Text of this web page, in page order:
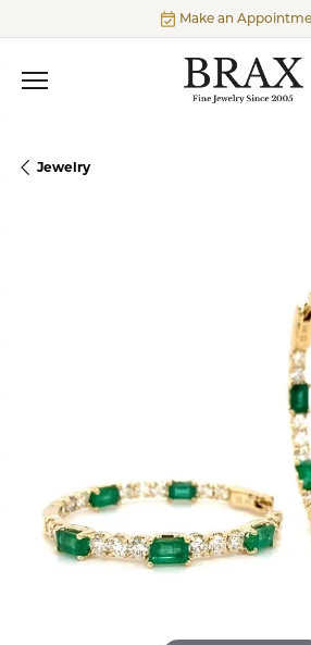
Make an
Jewelry